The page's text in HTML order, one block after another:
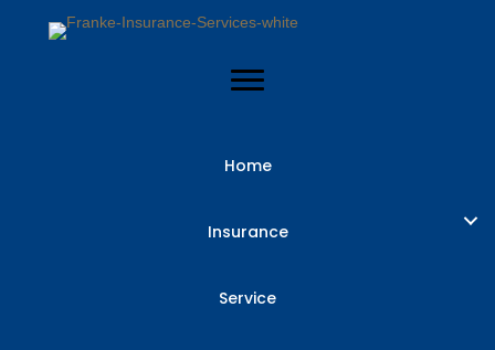
Home
Insurance
Service